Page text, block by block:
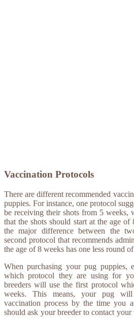
Vaccination Protocols
There are different recommended
puppies. For instance, one protocol
be receiving their shots from 5 weeks,
that the shots should start at the age
the major difference between the
second protocol that recommends
the age of 8 weeks has one less round
When purchasing your pug puppies,
which protocol they are using for
breeders will use the first protocol
weeks. This means, your pug
vaccination process by the time you
should ask your breeder to contact